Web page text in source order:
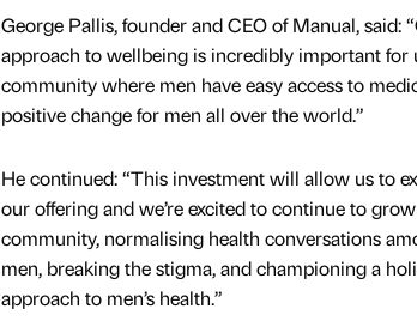
George Pallis, founder and CEO of Manual, said:
approach to wellbeing is incredibly important
community where men have easy access to
positive change for men all over the world.”
He continued: “This investment will allow us to
our offering and we’re excited to continue to
community, normalising health conversations
men, breaking the stigma, and championing a
approach to men’s health.”